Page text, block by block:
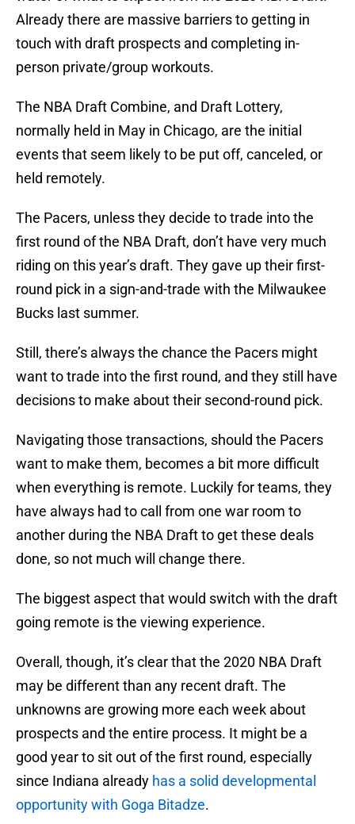
Already there are massive barriers to getting in
touch with draft prospects and completing in-
person private/group workouts.
The NBA Draft Combine, and Draft Lottery,
normally held in May in Chicago, are the initial
events that seem likely to be put off, canceled, or
held remotely.
The Pacers, unless they decide to trade into the
first round of the NBA Draft, don’t have very much
riding on this year’s draft. They gave up their first-
round pick in a sign-and-trade with the Milwaukee
Bucks last summer.
Still, there’s always the chance the Pacers might
want to trade into the first round, and they still have
decisions to make about their second-round pick.
Navigating those transactions, should the Pacers
want to make them, becomes a bit more difficult
when everything is remote. Luckily for teams, they
have always had to call from one war room to
another during the NBA Draft to get these deals
done, so not much will change there.
The biggest aspect that would switch with the draft
going remote is the viewing experience.
Overall, though, it’s clear that the 2020 NBA Draft
may be different than any recent draft. The
unknowns are growing more each week about
prospects and the entire process. It might be a
good year to sit out of the first round, especially
since Indiana already has a solid developmental
opportunity with Goga Bitadze.